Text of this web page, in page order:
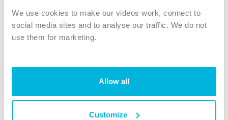
We use cookies to make our videos work, connect to
social media sites and to analyse our traffic. We do not
use them for marketing.
Allow all
Customize
Instagram
TikTok
The Christian Institute, Wilberforce House
4 Park Road, Gosforth Business Park, Newcastle upon Tyne, NE12